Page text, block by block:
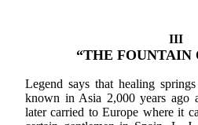
III
“THE FOUNTAIN
Legend says that healing
known in Asia 2,000 years ago
later carried to Europe where it